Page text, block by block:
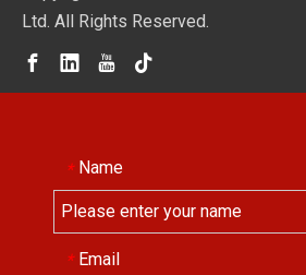
Ltd. All Rights Reserved.
* Name
* Email